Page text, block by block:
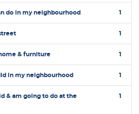
do in my neighbourhood 1
1
& furniture 1
in my neighbourhood 1
& am going to do at the
1